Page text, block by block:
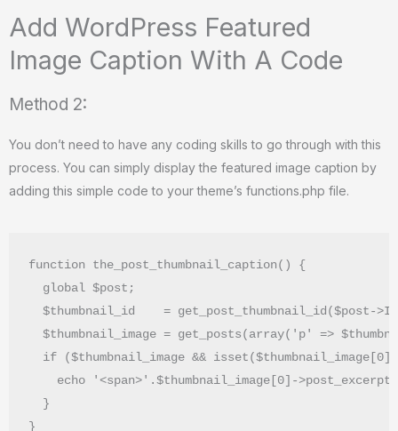
Add WordPress Featured
Image Caption With A Code
Method 2:
You don’t need to have any coding skills to go through with this
process. You can simply display the featured image caption by
adding this simple code to your theme’s functions.php file.
function the_post_thumbnail_caption() {
global $post;
$thumbnail_id    = get_post_thumbnail_id($post-
$thumbnail_image = get_posts(array('p' =>
if ($thumbnail_image &&
echo '<span>'.$thumbnail_image[0]-
}
}